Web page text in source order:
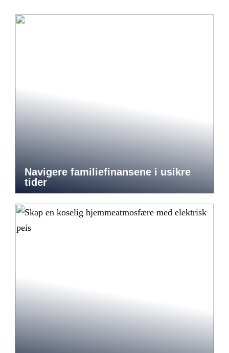
Navigere familiefinansene i usikre
tider